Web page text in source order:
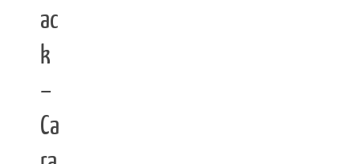
ac
k
–
Ca